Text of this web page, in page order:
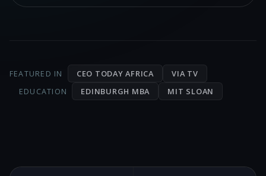
FEATURED IN CEO TODAY AFRICA VIA TV
EDUCATION EDINBURGH MBA MIT SLOAN